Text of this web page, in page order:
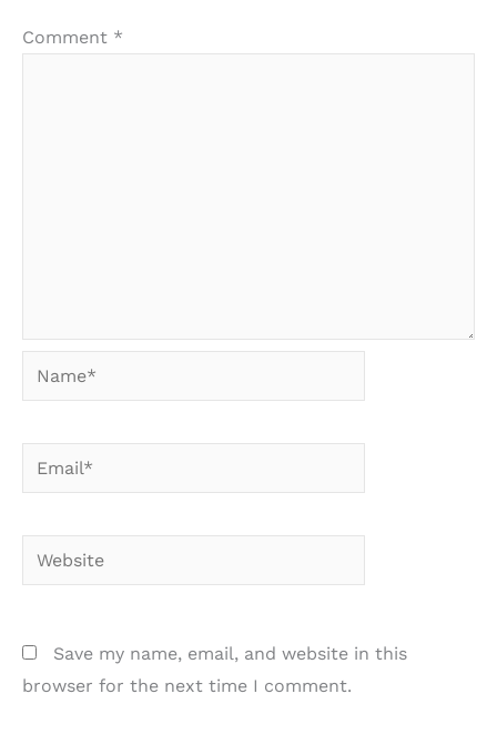
Comment *
Name*
Email*
Website
Save my name, email, and website in this
browser for the next time I comment.